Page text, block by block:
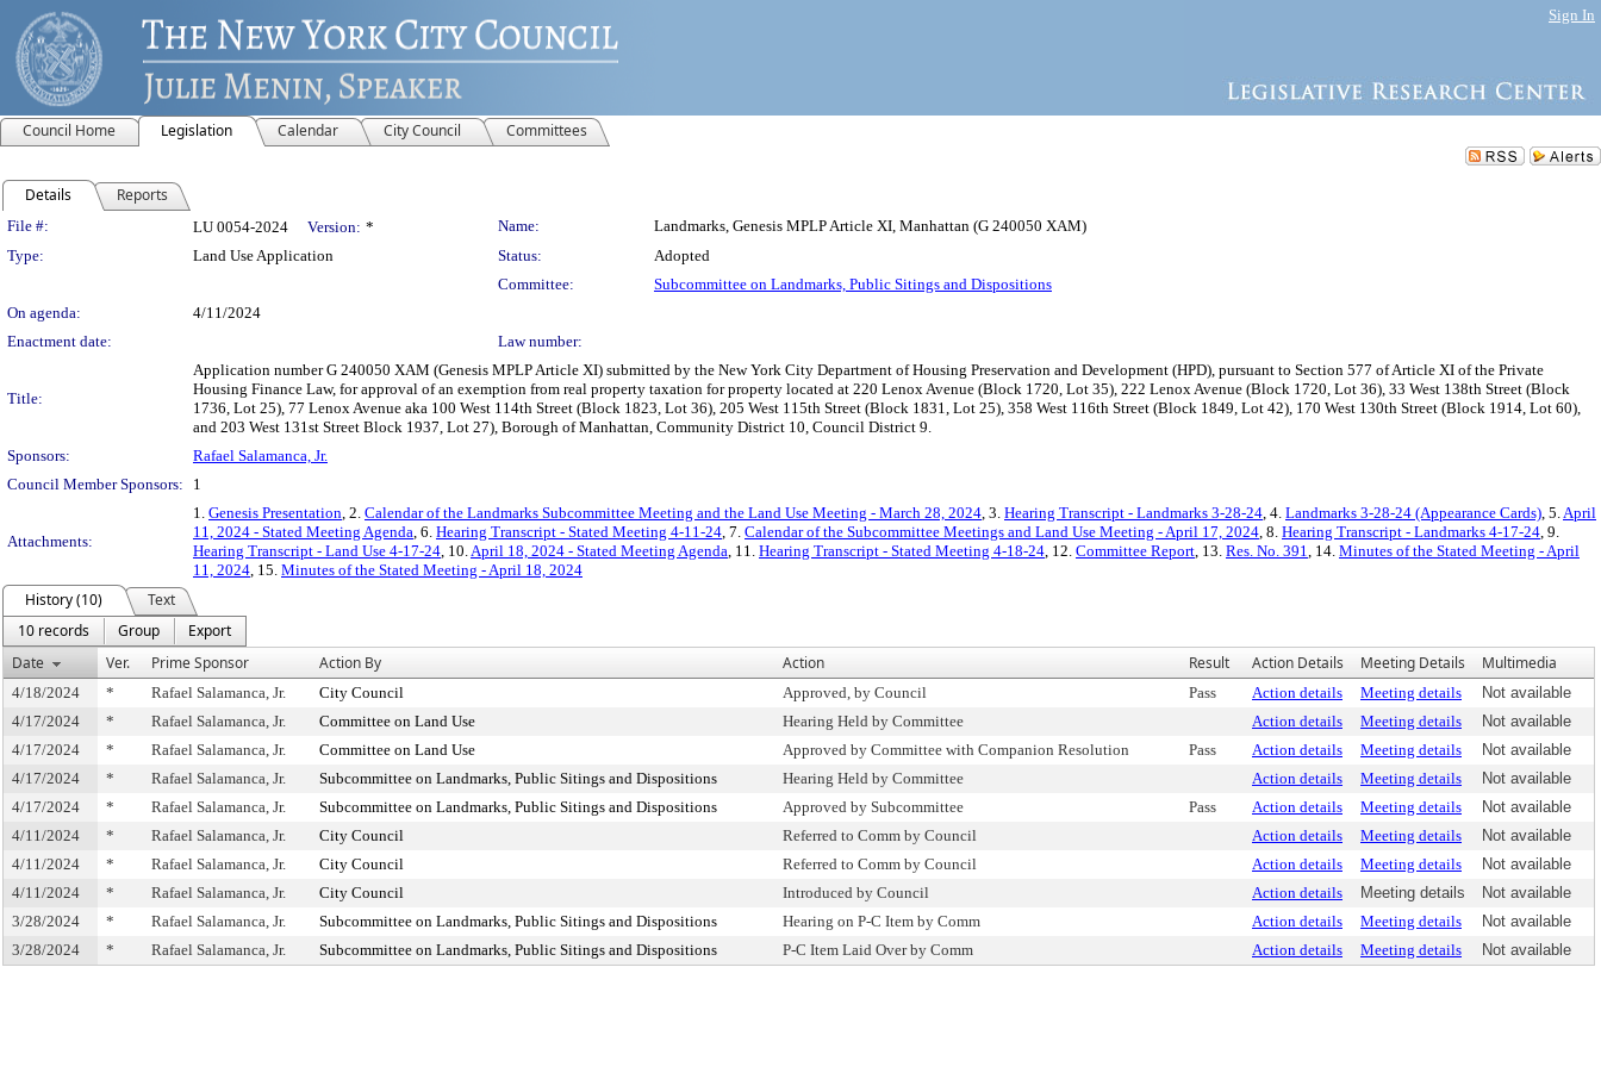
Sign In
Council Home Legislation Calendar City Council Committees
Details Reports
Legislation Details
File #: LU 0054-2024 Version: * Name:
Landmarks, Genesis MPLP Article XI, Manhattan (G 240050 XAM)
Type:
Land Use Application Status:
Adopted
Committee:
Subcommittee on Landmarks, Public Sitings and Dispositions
On agenda:
4/11/2024
Enactment date:
Law number:
Title:
Application number G 240050 XAM (Genesis MPLP Article XI) submitted by the New York City Department of Housing Preservation and Development (HPD), pursuant to Section 577 of Article XI of the Private
Housing Finance Law, for approval of an exemption from real property taxation for property located at 220 Lenox Avenue (Block 1720, Lot 35), 222 Lenox Avenue (Block 1720, Lot 36), 33 West 138th Street (Block
1736, Lot 25), 77 Lenox Avenue aka 100 West 114th Street (Block 1823, Lot 36), 205 West 115th Street (Block 1831, Lot 25), 358 West 116th Street (Block 1849, Lot 42), 170 West 130th Street (Block 1914, Lot 60),
and 203 West 131st Street Block 1937, Lot 27), Borough of Manhattan, Community District 10, Council District 9.
Sponsors:
Rafael Salamanca, Jr.
Council Member Sponsors:
1
Attachments:
1. Genesis Presentation, 2. Calendar of the Landmarks Subcommittee Meeting and the Land Use Meeting - March 28, 2024, 3. Hearing Transcript - Landmarks 3-28-24, 4. Landmarks 3-28-24 (Appearance Cards), 5.April
11, 2024 - Stated Meeting Agenda, 6. Hearing Transcript - Stated Meeting 4-11-24, 7. Calendar of the Subcommittee Meetings and Land Use Meeting - April 17, 2024, 8. Hearing Transcript - Landmarks 4-17-24, 9.
Hearing Transcript - Land Use 4-17-24, 10.April 18, 2024 - Stated Meeting Agenda, 11. Hearing Transcript - Stated Meeting 4-18-24, 12. Committee Report, 13. Res. No. 391, 14. Minutes of the Stated Meeting - April
11, 2024, 15. Minutes of the Stated Meeting - April 18, 2024
History (10)
Text
10 records
Group
Export
Date
Ver. Prime Sponsor Action By Action Result Action Details Meeting Details Multimedia
4/18/2024 * Rafael Salamanca, Jr. City Council Approved, by Council Pass Action details Meeting details
Not available
4/17/2024
* Rafael Salamanca, Jr. Committee on Land Use Hearing Held by Committee Action details Meeting details
Not available
4/17/2024
* Rafael Salamanca, Jr. Committee on Land Use Approved by Committee with Companion Resolution Pass Action details Meeting details
Not available
4/17/2024
* Rafael Salamanca, Jr. Subcommittee on Landmarks, Public Sitings and Dispositions Hearing Held by Committee Action details Meeting details
Not available
4/17/2024
* Rafael Salamanca, Jr. Subcommittee on Landmarks, Public Sitings and Dispositions Approved by Subcommittee Pass Action details Meeting details
Not available
4/11/2024
* Rafael Salamanca, Jr. City Council Referred to Comm by Council Action details Meeting details
Not available
4/11/2024
* Rafael Salamanca, Jr. City Council Referred to Comm by Council Action details Meeting details
Not available
4/11/2024
* Rafael Salamanca, Jr. City Council Introduced by Council Action details Meeting details
Not available
3/28/2024
* Rafael Salamanca, Jr. Subcommittee on Landmarks, Public Sitings and Dispositions Hearing on P-C Item by Comm Action details Meeting details
Not available
3/28/2024
* Rafael Salamanca, Jr. Subcommittee on Landmarks, Public Sitings and Dispositions P-C Item Laid Over by Comm Action details Meeting details Not available